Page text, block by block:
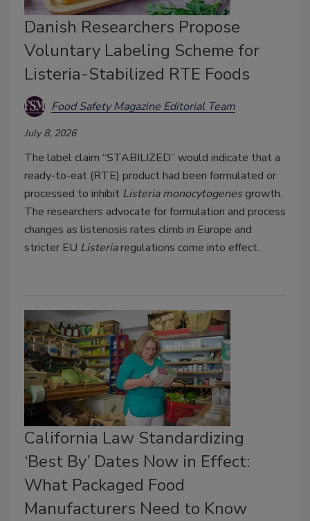
Danish Researchers Propose
Voluntary Labeling Scheme for
Listeria-Stabilized RTE Foods
Food Safety Magazine Editorial Team
July 8, 2026
The label claim “STABILIZED” would indicate that a
ready-to-eat (RTE) product had been formulated or
processed to inhibit Listeria monocytogenes growth.
The researchers advocate for formulation and process
changes as listeriosis rates climb in Europe and
stricter EU Listeriaregulations come into effect.
California Law Standardizing
‘Best By’ Dates Now in Effect:
What Packaged Food
Manufacturers Need to Know